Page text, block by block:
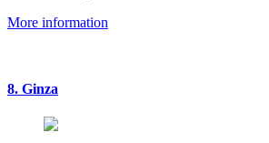
More information
8. Ginza